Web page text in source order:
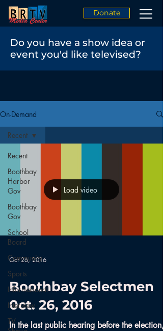
Donate
Do you have a show idea or
event you'd like televised?
On-Demand
Recent
Boothbay
Harbor
Gov
Boothbay
Gov
School
Board
Community
Sports
Informational
Interview
TV
Recent
Load video
Oct 26, 2016
Boothbay Selectmen
0ct. 26, 2016
In the last public hearing before the election,